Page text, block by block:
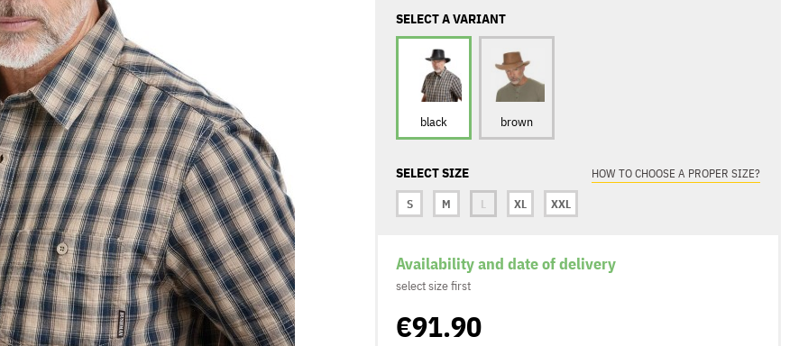
SELECT A VARIANT
black brown
SELECT SIZE
HOW TO CHOOSE A PROPER SIZE?
S
M L XL XXL
Availability and date of delivery
select size first
€91.90